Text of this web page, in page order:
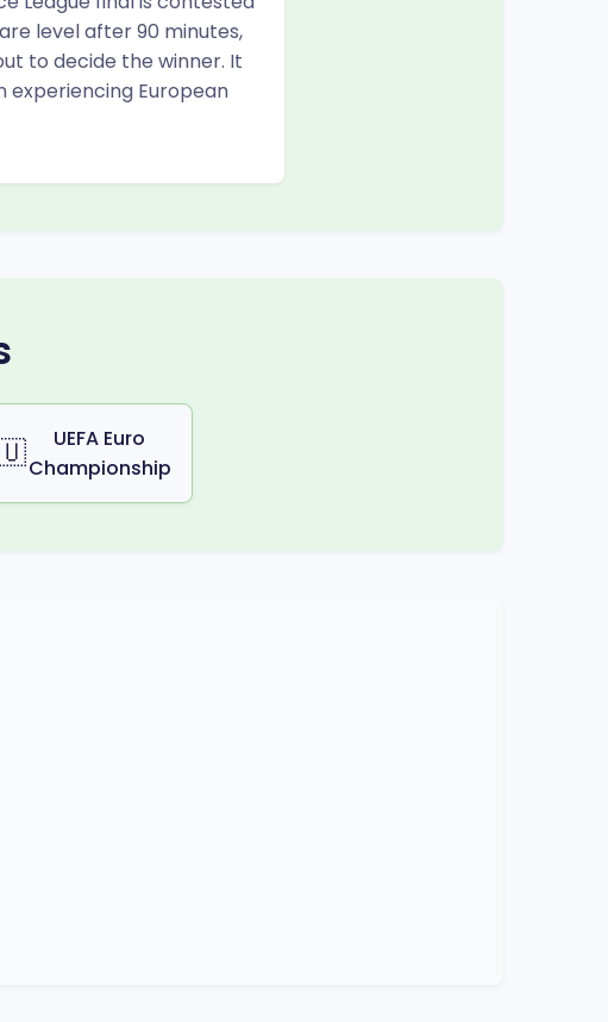
level after 90 minutes,
to decide the winner. It
European
UEFA Euro
Championship